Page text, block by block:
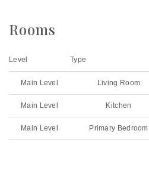
Rooms
Level Type
Main Level Living Room
Main Level Kitchen
Main Level Primary Bedroom